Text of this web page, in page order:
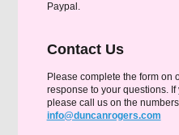
Paypal.
Contact Us
Please complete the form on
response to your questions.
please call us on the
info@duncanrogers.com